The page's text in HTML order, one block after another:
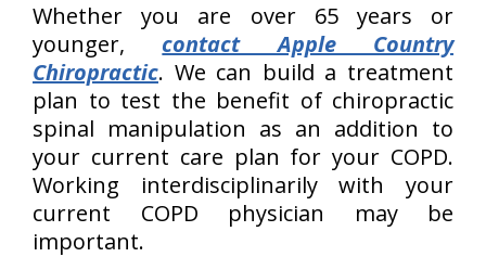
Whether you are over 65 years or
younger, contact Apple Country
Chiropractic. We can build a treatment
plan to test the benefit of chiropractic
spinal manipulation as an addition to
your current care plan for your COPD.
Working interdisciplinarily with your
current COPD physician may be
important.